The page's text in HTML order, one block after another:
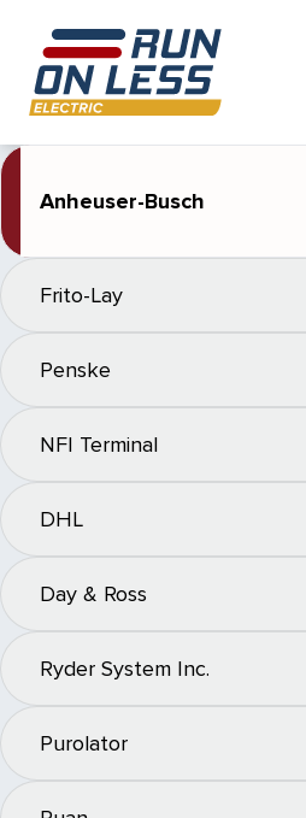
Anheuser-Busch
Frito-Lay
Penske
NFI Terminal
DHL
Day & Ross
Ryder System Inc.
Purolator